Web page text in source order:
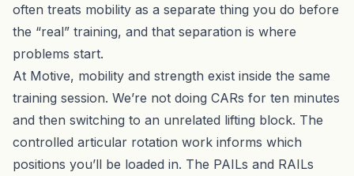
often treats mobility as a separate thing you do before
the “real” training, and that separation is where
problems start.
At Motive, mobility and strength exist inside the same
training session. We’re not doing CARs for ten minutes
and then switching to an unrelated lifting block. The
controlled articular rotation work informs which
positions you’ll be loaded in. The PAILs and RAILs